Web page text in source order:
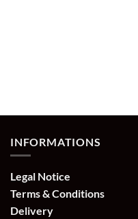
INFORMATIONS
Legal Notice
Terms & Conditions
Delivery